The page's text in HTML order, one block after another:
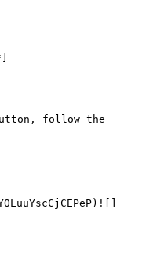
follow the